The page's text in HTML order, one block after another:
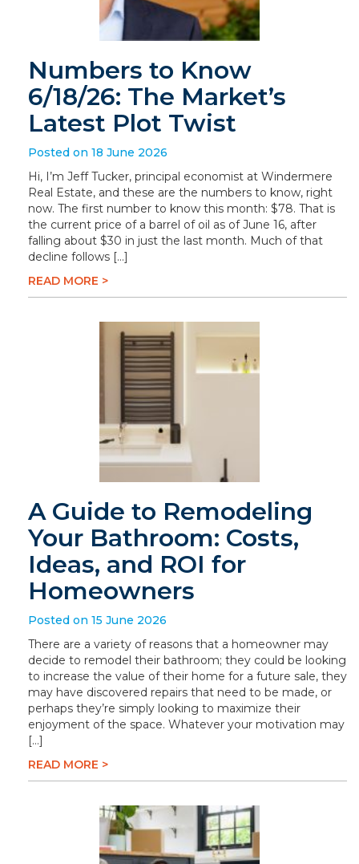
Numbers to Know
6/18/26: The Market’s
Latest Plot Twist
Posted on 18 June 2026
Hi, I’m Jeff Tucker, principal economist at Windermere
Real Estate, and these are the numbers to know, right
now. The first number to know this month: $78. That is
the current price of a barrel of oil as of June 16, after
falling about $30 in just the last month. Much of that
decline follows […]
READ MORE >
A Guide to Remodeling
Your Bathroom: Costs,
Ideas, and ROI for
Homeowners
Posted on 15 June 2026
There are a variety of reasons that a homeowner may
decide to remodel their bathroom; they could be looking
to increase the value of their home for a future sale, they
may have discovered repairs that need to be made, or
perhaps they’re simply looking to maximize their
enjoyment of the space. Whatever your motivation may
[…]
READ MORE >